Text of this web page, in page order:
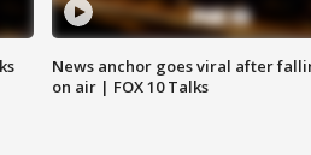
News anchor goes viral after
on air | FOX 10 Talks